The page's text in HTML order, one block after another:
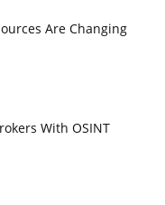
Are Changing
With OSINT